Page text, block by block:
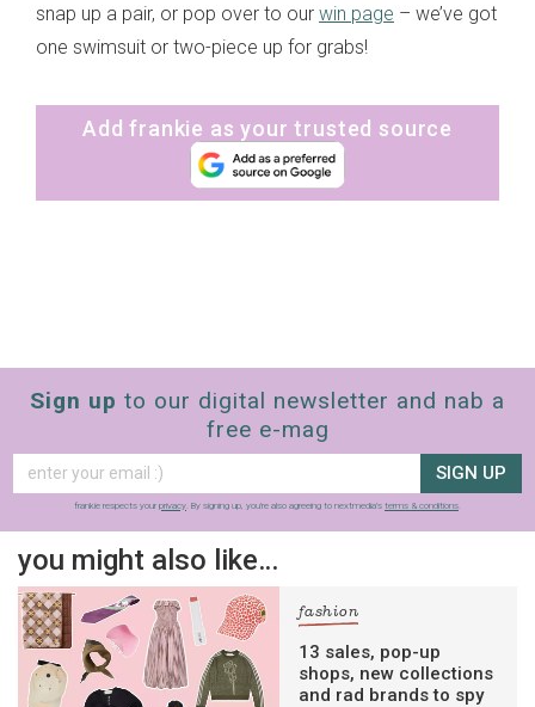
snap up a pair, or pop over to our win page – we’ve got
one swimsuit or two-piece up for grabs!
Add frankie as your trusted source
Sign up to our digital newsletter and nab a
free e-mag
SIGN UP
frankie respects your privacy . By signing up, you’re also agreeing to nextmedia’s terms & conditions
you might also like…
fashion
13 sales, pop-up
shops, new collections
and rad brands to spy